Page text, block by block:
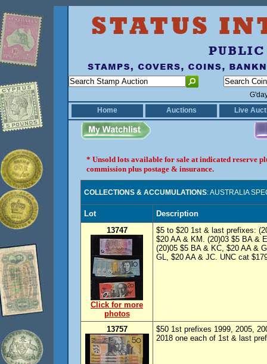
Home
Auctions Live
* Unsold lots available for sale at indicated reserve
commission plus postage & insurance.
COLLECTIONS & ACCUMULATIONS: AUSTRALIA
Lot
Description
13747
Click for more
photos
$5 to $20 1st & last prefixes:
$20 AA & KM. (20)03 $5 BA &
(20)05 $5 BA & KC, $20 AA &
GL, $20 AA & JC. UNC cat
13757
$50 1st prefixes 1999, 2005,
2018 one each of 1st & last